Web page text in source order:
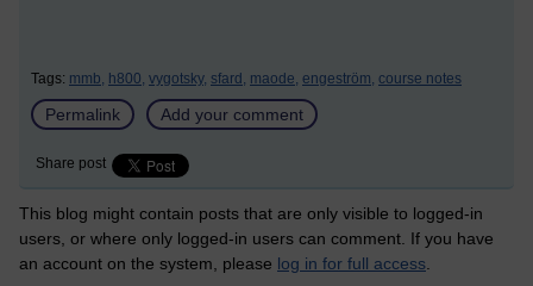
Tags: mmb, h800, vygotsky, sfard, maode, engeström, course notes
Permalink Add your comment
Share post
This blog might contain posts that are only visible to logged-in
users, or where only logged-in users can comment. If you have
an account on the system, please log in for full access